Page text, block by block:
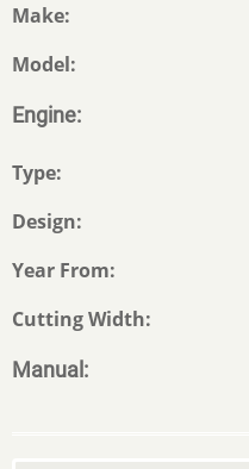
Make
Model
Engine
Type
Design
Year From
Cutting Width
Manual